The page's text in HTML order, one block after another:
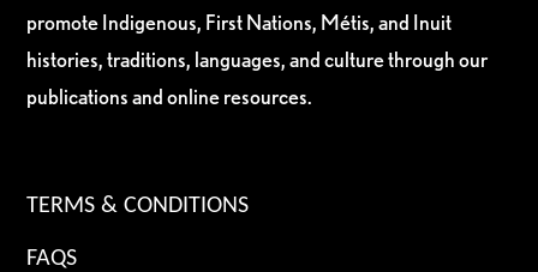
promote Indigenous, First Nations, Métis, and Inuit
histories, traditions, languages, and culture through our
publications and online resources.
TERMS & CONDITIONS
FAQS